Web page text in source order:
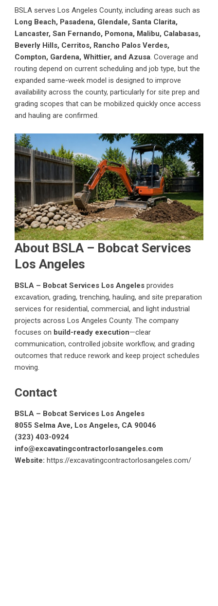
BSLA serves Los Angeles County, including areas such as
Long Beach, Pasadena, Glendale, Santa Clarita,
Lancaster, San Fernando, Pomona, Malibu, Calabasas,
Beverly Hills, Cerritos, Rancho Palos Verdes,
Compton, Gardena, Whittier, and Azusa. Coverage and
routing depend on current scheduling and job type, but the
expanded same-week model is designed to improve
availability across the county, particularly for site prep and
grading scopes that can be mobilized quickly once access
and hauling are confirmed.
About BSLA – Bobcat Services
Los Angeles
BSLA – Bobcat Services Los Angeles provides
excavation, grading, trenching, hauling, and site preparation
services for residential, commercial, and light industrial
projects across Los Angeles County. The company
focuses on build-ready execution—clear
communication, controlled jobsite workflow, and grading
outcomes that reduce rework and keep project schedules
moving.
Contact
BSLA – Bobcat Services Los Angeles
8055 Selma Ave, Los Angeles, CA 90046
(323) 403-0924
info@excavatingcontractorlosangeles.com
Website: https://excavatingcontractorlosangeles.com/